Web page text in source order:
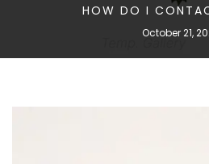
HOW DO I
October 21,